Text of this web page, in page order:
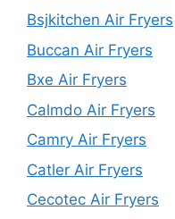
Bsjkitchen Air Fryers
Buccan Air Fryers
Bxe Air Fryers
Calmdo Air Fryers
Camry Air Fryers
Catler Air Fryers
Cecotec Air Fryers